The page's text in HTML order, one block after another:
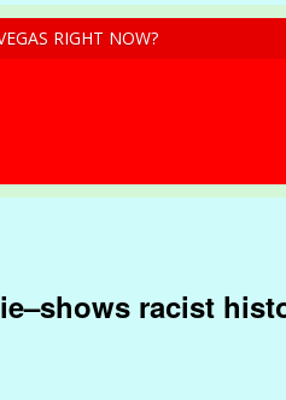
RIGHT NOW?
racist